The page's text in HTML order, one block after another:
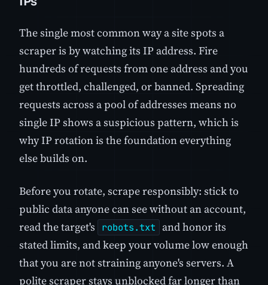
The single most common way a site spots a
scraper is by watching its IP address. Fire
hundreds of requests from one address and you
get throttled, challenged, or banned. Spreading
requests across a pool of addresses means no
single IP shows a suspicious pattern, which is
why IP rotation is the foundation everything
else builds on.
Before you rotate, scrape responsibly: stick to
public data anyone can see without an account,
read the target's
robots.txt
and honor its
stated limits, and keep your volume low enough
that you are not straining anyone's servers. A
polite scraper stays unblocked far longer than